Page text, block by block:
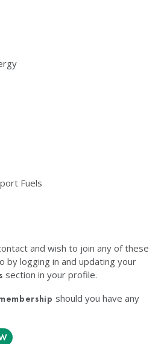
Fuels
and wish to join any of these
by logging in and updating your
section in your profile.
should you have any